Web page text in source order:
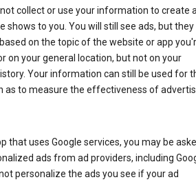
collect or use your information to create
shows to you. You will still see ads, but they
on the topic of the website or app
on your general location, but not on your
Your information can still be used for
as to measure the effectiveness of
that uses Google services, you may be
ads from ad providers, including
personalize the ads you see if your ad